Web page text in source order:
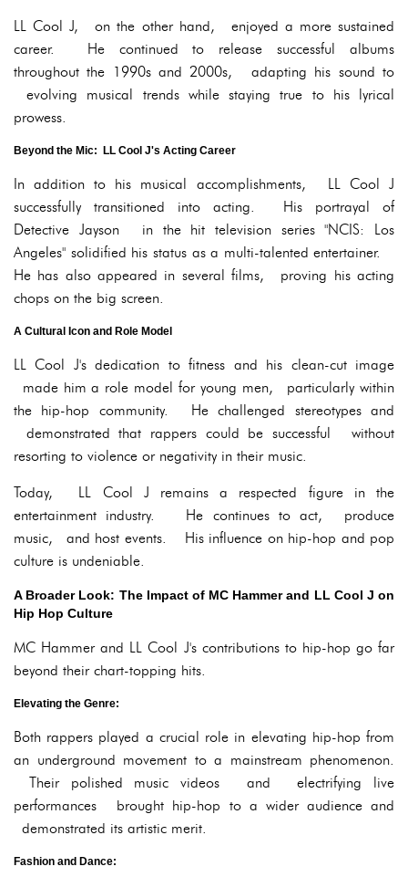
LL Cool J, on the other hand, enjoyed a more sustained
career. He continued to release successful albums
throughout the 1990s and 2000s, adapting his sound to
evolving musical trends while staying true to his lyrical
prowess.
Beyond the Mic: LL Cool J's Acting Career
In addition to his musical accomplishments, LL Cool J
successfully transitioned into acting. His portrayal of
Detective Jayson in the hit television series "NCIS: Los
Angeles" solidified his status as a multi-talented entertainer.
He has also appeared in several films, proving his acting
chops on the big screen.
A Cultural Icon and Role Model
LL Cool J's dedication to fitness and his clean-cut image
made him a role model for young men, particularly within
the hip-hop community. He challenged stereotypes and
demonstrated that rappers could be successful without
resorting to violence or negativity in their music.
Today, LL Cool J remains a respected figure in the
entertainment industry. He continues to act, produce
music, and host events. His influence on hip-hop and pop
culture is undeniable.
A Broader Look: The Impact of MC Hammer and LL Cool J on
Hip Hop Culture
MC Hammer and LL Cool J's contributions to hip-hop go far
beyond their chart-topping hits.
Elevating the Genre:
Both rappers played a crucial role in elevating hip-hop from
an underground movement to a mainstream phenomenon.
Their polished music videos and electrifying live
performances brought hip-hop to a wider audience and
demonstrated its artistic merit.
Fashion and Dance: